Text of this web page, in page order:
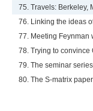
75. Travels: Berkeley,
76. Linking the ideas
77. Meeting Feynman
78. Trying to convince
79. The seminar
80. The S-matrix